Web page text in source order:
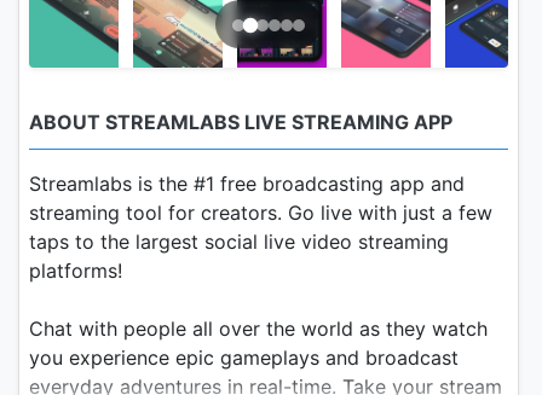
ABOUT STREAMLABS LIVE STREAMING APP
Streamlabs is the #1 free broadcasting app and
streaming tool for creators. Go live with just a few
taps to the largest social live video streaming
platforms!
Chat with people all over the world as they watch
you experience epic gameplays and broadcast
everyday adventures in real-time. Take your stream